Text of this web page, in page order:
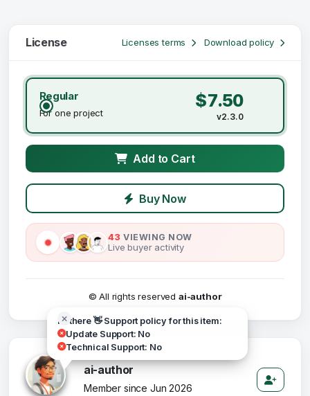
License Licenses terms Download policy
Regular
For one project
$7.50
v2.3.0
Add to Cart
Buy Now
43 VIEWING NOW
Live buyer activity
© All rights reserved ai-author
Hi there 👋 Support policy for this item:
Update Support: No
Technical Support: No
ai-author
Member since Jun 2026